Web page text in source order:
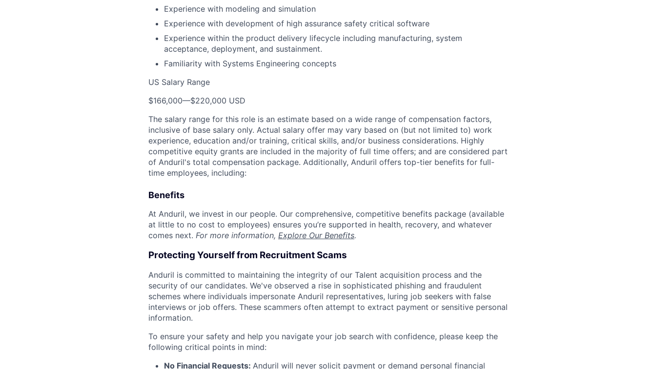
Experience with modeling and simulation
Experience with development of high assurance safety critical software
Experience within the product delivery lifecycle including manufacturing, system
acceptance, deployment, and sustainment.
Familiarity with Systems Engineering concepts
US Salary Range
$166,000—$220,000 USD
The salary range for this role is an estimate based on a wide range of compensation factors,
inclusive of base salary only. Actual salary offer may vary based on (but not limited to) work
experience, education and/or training, critical skills, and/or business considerations. Highly
competitive equity grants are included in the majority of full time offers; and are considered part
of Anduril's total compensation package. Additionally, Anduril offers top-tier benefits for full-
time employees, including:
Benefits
At Anduril, we invest in our people. Our comprehensive, competitive benefits package (available
at little to no cost to employees) ensures you’re supported in health, recovery, and whatever
comes next. For more information, Explore Our Benefits.
Protecting Yourself from Recruitment Scams
Anduril is committed to maintaining the integrity of our Talent acquisition process and the
security of our candidates. We've observed a rise in sophisticated phishing and fraudulent
schemes where individuals impersonate Anduril representatives, luring job seekers with false
interviews or job offers. These scammers often attempt to extract payment or sensitive personal
information.
To ensure your safety and help you navigate your job search with confidence, please keep the
following critical points in mind:
No Financial Requests: Anduril will never solicit payment or demand personal financial